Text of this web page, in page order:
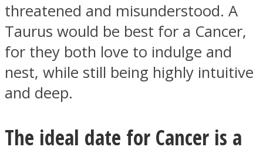
threatened and misunderstood. A
Taurus would be best for a Cancer,
for they both love to indulge and
nest, while still being highly intuitive
and deep.
The ideal date for Cancer is a